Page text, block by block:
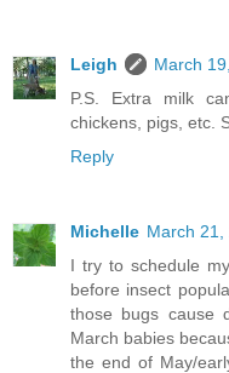
Leigh
March
P.S. Extra milk
chickens, pigs, etc.
Reply
Michelle March 21,
I try to schedule
before insect
those bugs cause
March babies
the end of May/